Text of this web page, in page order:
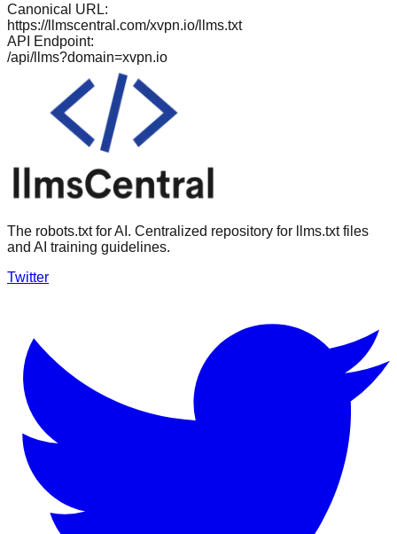
Canonical URL:
https://llmscentral.com/xvpn.io/llms.txt
API Endpoint:
/api/llms?domain=xvpn.io
The robots.txt for AI. Centralized repository for llms.txt files
and AI training guidelines.
Twitter